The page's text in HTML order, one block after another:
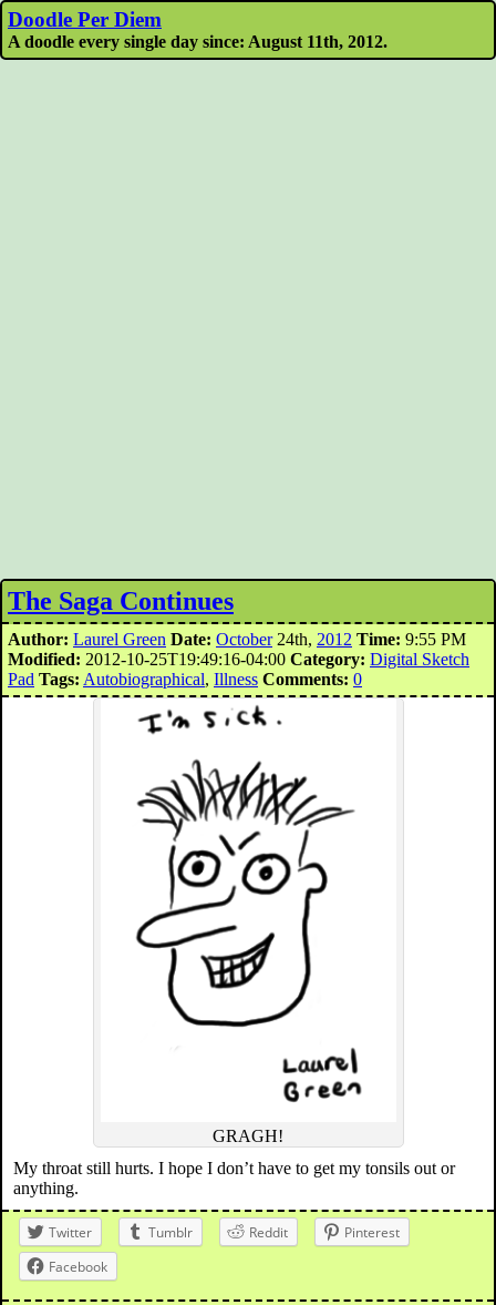
Doodle Per Diem
A doodle every single day since: August 11th, 2012.
The Saga Continues
Author: Laurel Green Date: October24th, 2012 Time: 9:55 PM
Modified: 2012-10-25T19:49:16-04:00 Category: Digital Sketch
Pad Tags: Autobiographical, Illness Comments: 0
GRAGH!
My throat still hurts. I hope I don’t have to get my tonsils out or
anything.
Twitter Tumblr Reddit
Pinterest
Facebook